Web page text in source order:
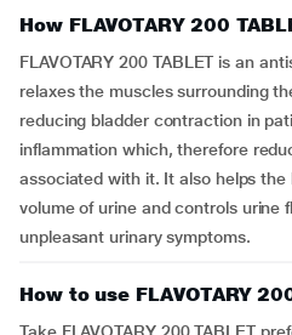
How FLAVOTARY 200
FLAVOTARY 200 TABLET is an
relaxes the muscles surrounding
reducing bladder contraction in
inflammation which, therefore
associated with it. It also helps the
volume of urine and controls urine
unpleasant urinary symptoms.
How to use FLAVOTARY